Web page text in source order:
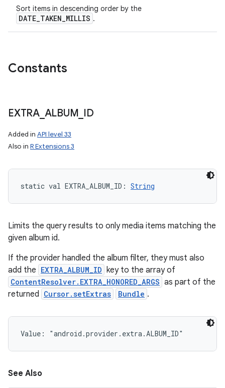
Sort items in descending order by the
DATE_TAKEN_MILLIS .
Constants
EXTRA_ ALBUM ID
Added in API level 33
Also in R Extensions 3
static val EXTRA_ALBUM_ID : String
Limits the query results to only media items matching the
given album id.
If the provider handled the album filter, they must also
add the EXTRA_ALBUM_ID key to the array of
ContentResolver.EXTRA_HONORED_ARGS as part of the
returned Cursor.setExtras Bundle .
Value: "android.provider.extra.ALBUM_ID"
See Also